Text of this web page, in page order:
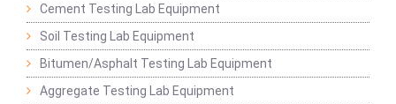
Cement Testing Lab Equipment
Soil Testing Lab Equipment
Bitumen/Asphalt Testing Lab Equipment
Aggregate Testing Lab Equipment